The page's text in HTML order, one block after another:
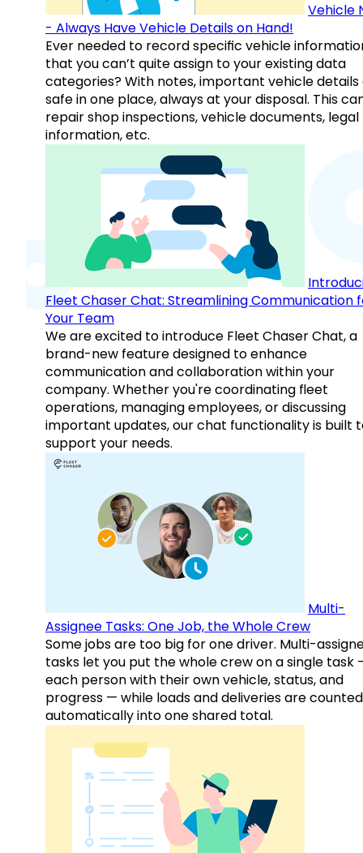
Vehicle
- Always Have Vehicle Details on Hand!
Ever needed to record specific vehicle
that you can’t quite assign to your existing data
categories? With notes, important vehicle details
safe in one place, always at your disposal. This
repair shop inspections, vehicle documents, legal
information, etc.
Fleet Chaser Chat: Streamlining Communication
Your Team
We are excited to introduce Fleet Chaser Chat, a
brand-new feature designed to enhance
communication and collaboration within your
company. Whether you're coordinating fleet
operations, managing employees, or discussing
important updates, our chat functionality is built
support your needs.
Multi-
Assignee Tasks: One Job, the Whole Crew
Some jobs are too big for one driver. Multi-
tasks let you put the whole crew on a single task
each person with their own vehicle, status, and
progress — while loads and deliveries are counted
automatically into one shared total.